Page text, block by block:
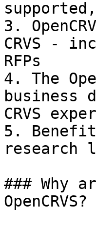
3.
CRVS -
RFPs
4. The
business
CRVS
5. Benefit
research
### Why
OpenCRVS?